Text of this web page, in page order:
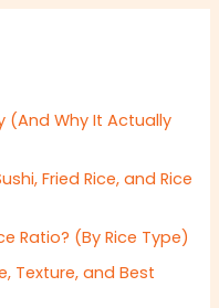
(And Why It Actually
Fried Rice, and Rice
Ratio? (By Rice Type)
Texture, and Best